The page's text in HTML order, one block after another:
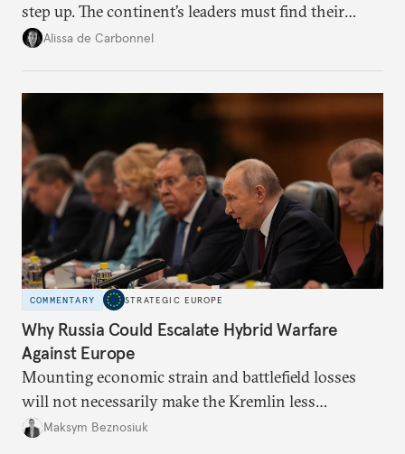
step up. The continent’s leaders must find their
voice and assert it in talks with Russia.
Alissa de Carbonnel
COMMENTARY STRATEGIC EUROPE
Why Russia Could Escalate Hybrid Warfare
Against Europe
Mounting economic strain and battlefield losses
will not necessarily make the Kremlin less
dangerous. They could instead push Moscow
Maksym Beznosiuk